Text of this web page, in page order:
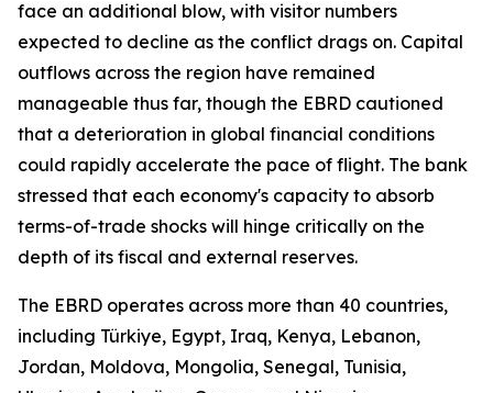
face an additional blow, with visitor numbers
expected to decline as the conflict drags on. Capital
outflows across the region have remained
manageable thus far, though the EBRD cautioned
that a deterioration in global financial conditions
could rapidly accelerate the pace of flight. The bank
stressed that each economy's capacity to absorb
terms-of-trade shocks will hinge critically on the
depth of its fiscal and external reserves.
The EBRD operates across more than 40 countries,
including Türkiye, Egypt, Iraq, Kenya, Lebanon,
Jordan, Moldova, Mongolia, Senegal, Tunisia,